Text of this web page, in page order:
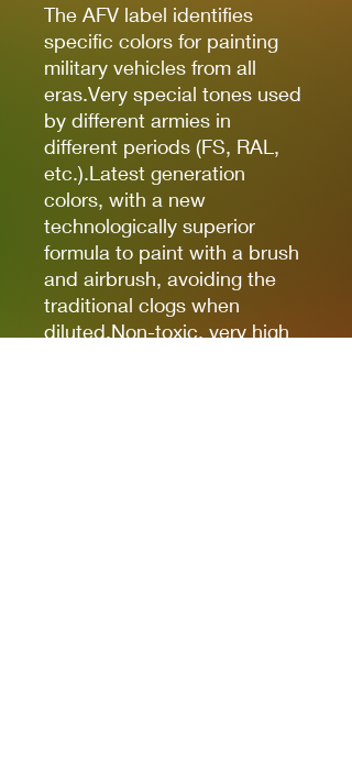
The AFV label identifies
specific colors for painting
military vehicles from all
eras.Very special tones used
by different armies in
different periods (FS, RAL,
etc.).Latest generation
colors, with a new
technologically superior
formula to paint with a brush
and airbrush, avoiding the
traditional clogs when
diluted.Non-toxic, very high